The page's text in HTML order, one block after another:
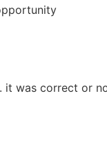
was correct or